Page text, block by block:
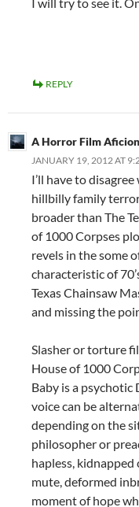
REPLY
A Horror Film
JANUARY 19, 2012 AT
I’ll have to
hillbilly family
broader than The
of 1000 Corpses
revels in the some
characteristic of
Texas Chainsaw
and missing the
Slasher or torture
House of 1000
Baby is a psychotic
voice can be
depending on the
philosopher or
hapless,
mute, deformed
moment of hope